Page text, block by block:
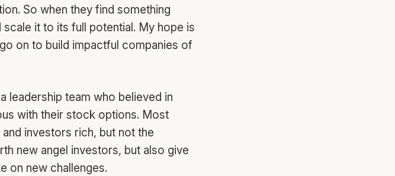
So when they find something
it to its full potential. My hope is
on to build impactful companies of
leadership team who believed in
with their stock options. Most
investors rich, but not the
new angel investors, but also give
on new challenges.